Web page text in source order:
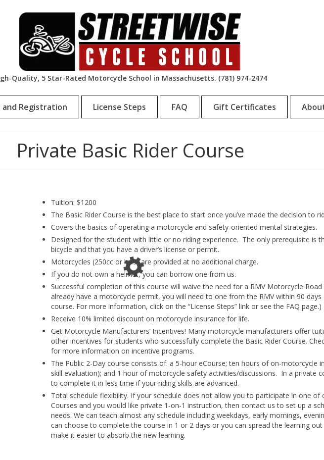
Quality, 5 Star-Rated Motorcycle School in Massachusetts. (781) 974-2474
and Registration License Steps FAQ Gift Certificates
Private Basic Rider Course
Tuition: $1200
The Basic Rider Course is the best place to start once you’ve made the decision to
Covers the basics of operating a motorcycle and safety-oriented mental strategies.
Designed for the student with little or no riding experience. The only prerequisite is
bicycle and that you have a driver’s license or permit.
Motorcycles (250cc or less) are provided at no additional charge.
If you do not own a helmet, you can borrow one from us.
Successful completion of this course will waive the need for a RMV Motorcycle
already have a motorcycle permit, you will need to one from the RMV within 90
course. For more information, click on the “License Steps” link or see the FAQ page.)
Receive 10% limited discount on motorcycle insurance for life.
Get Motorcycle Manufacturers’ Incentives! Many motorcycle manufacturers offer
other incentives for students who successfully complete the Basic Rider Course.
for more information on incentive programs.
The Public 2-Day course consists of: a 5-hour eCourse; ten hours of on-motorcycle
skill evaluation); and 1 hour of motorcycle safety activities/discussions. In a private
to complete it in less time if your riding skills are advanced.
Total schedule flexibility. If your schedule does not allow you to participate in one of
Courses and you would like private 1-on-1 instruction, then contact us to set up a
needs. We can teach almost any schedule including weekdays, early mornings,
can choose to complete the course in 1 or 2 days or you can spread the learning
make it easier to absorb the new learning.